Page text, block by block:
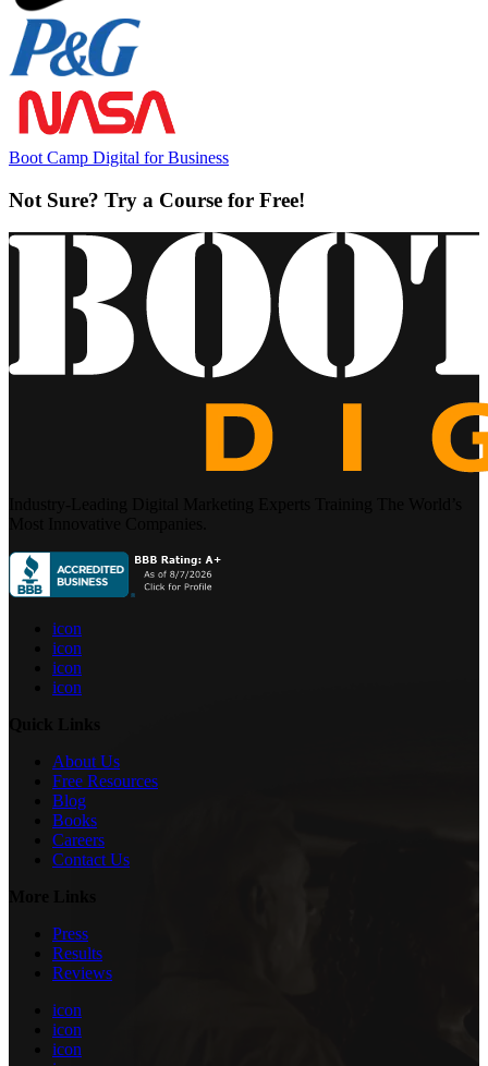
Boot Camp Digital for Business
Not Sure? Try a Course for Free!
icon
icon
icon
icon
About Us
Free Resources
Blog
Books
Careers
Contact Us
Press
Results
Reviews
icon
icon
icon